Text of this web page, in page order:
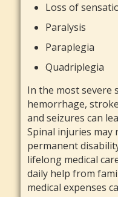
Loss of
Paralysis
Paraplegia
Quadriplegia
In the most severe
hemorrhage,
and seizures can
Spinal injuries
permanent
lifelong medical
daily help from
medical expenses